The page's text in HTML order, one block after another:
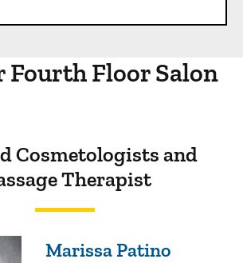
Fourth Floor Salon
Cosmetologists and
Therapist
Marissa Patino